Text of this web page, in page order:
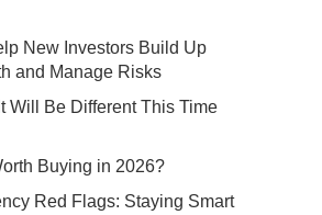
New Investors Build Up
and Manage Risks
Will Be Different This Time
Buying in 2026?
Red Flags: Staying Smart